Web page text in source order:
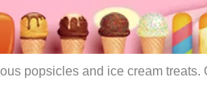
popsicles and ice cream treats.